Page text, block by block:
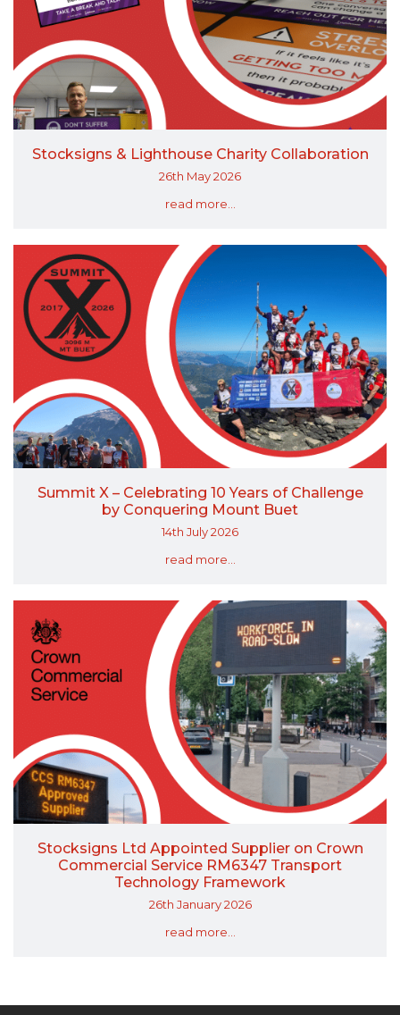
Stocksigns & Lighthouse Charity Collaboration
26th May 2026
read more...
Summit X – Celebrating 10 Years of Challenge
by Conquering Mount Buet
14th July 2026
read more...
Stocksigns Ltd Appointed Supplier on Crown
Commercial Service RM6347 Transport
Technology Framework
26th January 2026
read more...